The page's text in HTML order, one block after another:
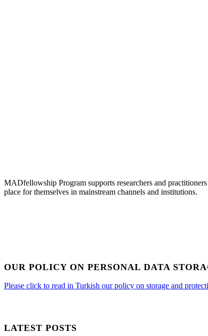
MADfellowship Program supports researchers and
place for themselves in mainstream channels and institutions.
OUR POLICY ON PERSONAL DATA
Please click to read in Turkish our policy on storage and
LATEST POSTS